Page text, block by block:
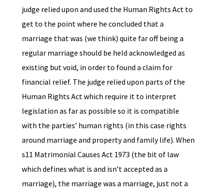
judge relied upon and used the Human Rights Act to
get to the point where he concluded that a
marriage that was (we think) quite far off being a
regular marriage should be held acknowledged as
existing but void, in order to found a claim for
financial relief. The judge relied upon parts of the
Human Rights Act which require it to interpret
legislation as far as possible so it is compatible
with the parties’ human rights (in this case rights
around marriage and property and family life). When
s11 Matrimonial Causes Act 1973 (the bit of law
which defines what is and isn’t accepted as a
marriage), the marriage was a marriage, just not a